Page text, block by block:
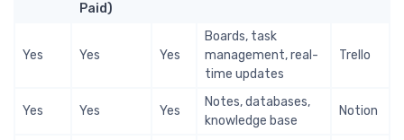
Paid)
Trello
Boards, task
management, real-
time updates
Yes
Yes
Yes
Notion
Notes, databases,
knowledge base
Yes
Yes
Yes